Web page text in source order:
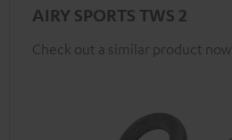
AIRY SPORTS TWS 2
Check out a similar product now